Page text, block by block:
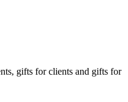
gifts for clients and gifts for